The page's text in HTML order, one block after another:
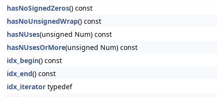
hasNoSignedZeros() const
hasNoUnsignedWrap() const
hasNUses(unsigned Num) const
hasNUsesOrMore(unsigned Num) const
idx_begin() const
idx_end() const
idx_iterator typedef